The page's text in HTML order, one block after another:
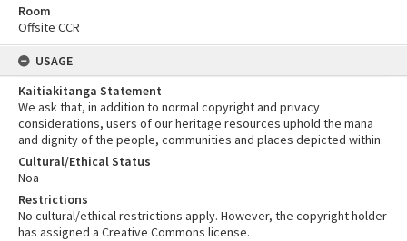
Room
Offsite CCR
USAGE
Kaitiakitanga Statement
We ask that, in addition to normal copyright and privacy
considerations, users of our heritage resources uphold the mana
and dignity of the people, communities and places depicted within.
Cultural/Ethical Status
Noa
Restrictions
No cultural/ethical restrictions apply. However, the copyright holder
has assigned a Creative Commons license.